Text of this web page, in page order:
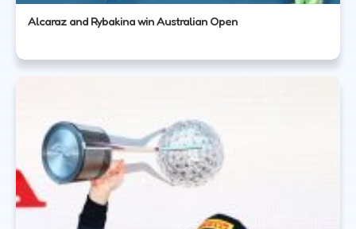
Alcaraz and Rybakina win Australian Open